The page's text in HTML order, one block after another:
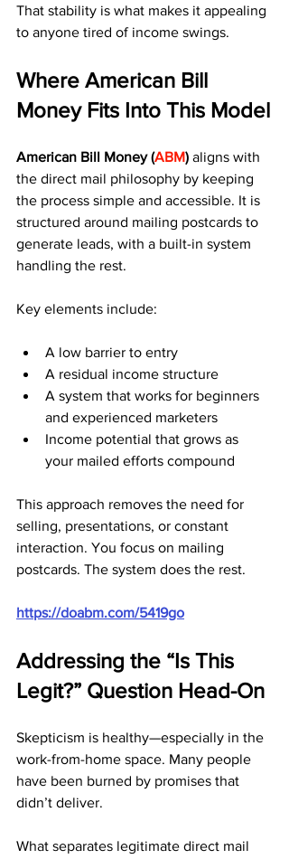
That stability is what makes it appealing
to anyone tired of income swings.
Where American Bill
Money Fits Into This Model
American Bill Money (ABM) aligns with
the direct mail philosophy by keeping
the process simple and accessible. It is
structured around mailing postcards to
generate leads, with a built-in system
handling the rest.
Key elements include:
A low barrier to entry
A residual income structure
A system that works for beginners
and experienced marketers
Income potential that grows as
your mailed efforts compound
This approach removes the need for
selling, presentations, or constant
interaction. You focus on mailing
postcards. The system does the rest.
https://doabm.com/5419go
Addressing the “Is This
Legit?” Question Head-On
Skepticism is healthy—especially in the
work-from-home space. Many people
have been burned by promises that
didn’t deliver.
What separates legitimate direct mail